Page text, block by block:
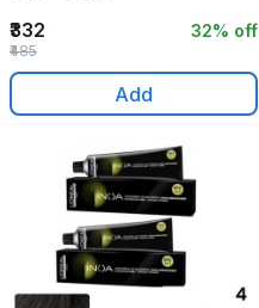
₹332 32% off
₹485
Add